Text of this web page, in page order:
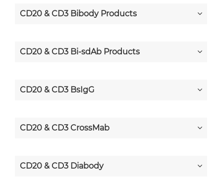
CD20 & CD3 Bibody Products
CD20 & CD3 Bi-sdAb Products
CD20 & CD3 BsIgG
CD20 & CD3 CrossMab
CD20 & CD3 Diabody